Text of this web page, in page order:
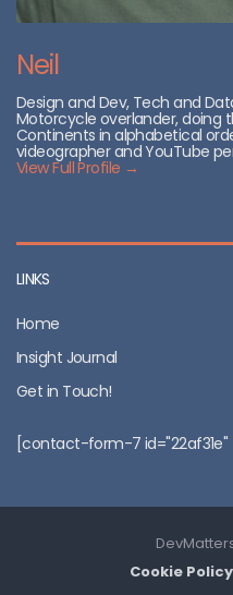
Neil
Design and Dev, Tech and
Motorcycle overlander, doing
Continents in alphabetical
videographer and YouTube
View Full Profile →
LINKS
Home
Insight Journal
Get in Touch!
[contact-form-7 id="22af31e"
Cookie Policy